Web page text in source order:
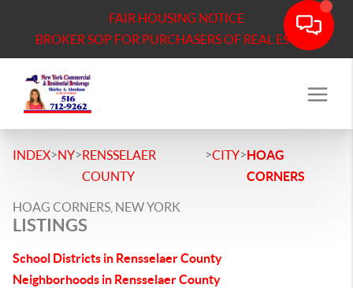
FAIR HOUSING NOTICE
BROKER SOP FOR PURCHASERS OF REAL ESTATE
INDEX>NY>RENSSELAER
COUNTY
>CITY>HOAG
CORNERS
HOAG CORNERS, NEW YORK
LISTINGS
School Districts in Rensselaer County
Neighborhoods in Rensselaer County